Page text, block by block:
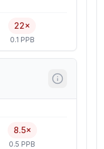
22×
0.1 PPB
8.5×
0.5 PPB